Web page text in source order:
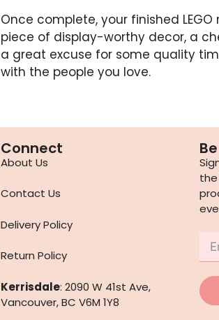
Once complete, your finished
piece of display-worthy decor, a
a great excuse for some quality
with the people you love.
Connect
About Us
Contact Us
Delivery Policy
Return Policy
Kerrisdale: 2090 W 41st Ave,
Vancouver, BC V6M 1Y8